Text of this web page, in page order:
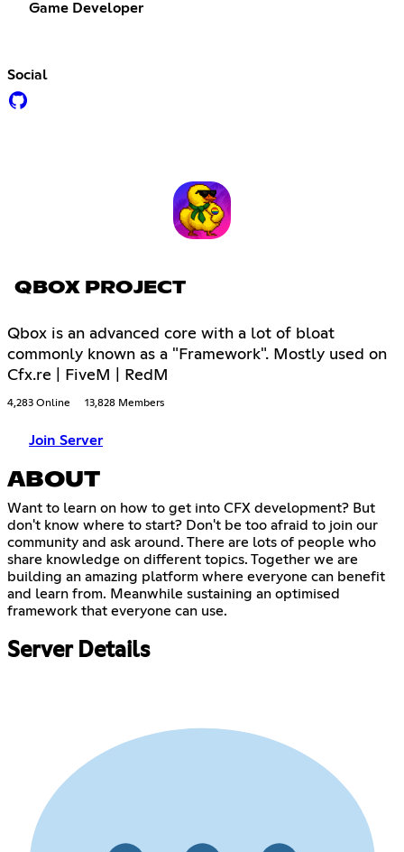
Game Developer
Social
QBOX PROJECT
Qbox is an advanced core with a lot of bloat
commonly known as a "Framework". Mostly used on
Cfx.re | FiveM | RedM
4,283 Online 13,828 Members
Join Server
ABOUT
Want to learn on how to get into CFX development? But
don't know where to start? Don't be too afraid to join our
community and ask around. There are lots of people who
share knowledge on different topics. Together we are
building an amazing platform where everyone can benefit
and learn from. Meanwhile sustaining an optimised
framework that everyone can use.
Server Details